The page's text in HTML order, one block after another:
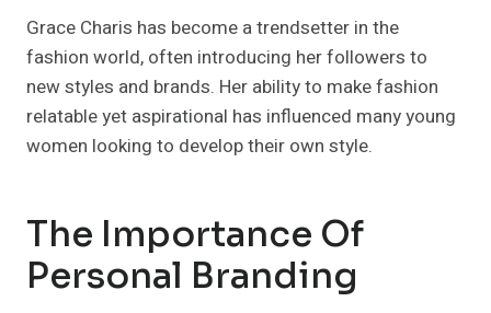
Grace Charis has become a trendsetter in the
fashion world, often introducing her followers to
new styles and brands. Her ability to make fashion
relatable yet aspirational has influenced many young
women looking to develop their own style.
The Importance Of
Personal Branding